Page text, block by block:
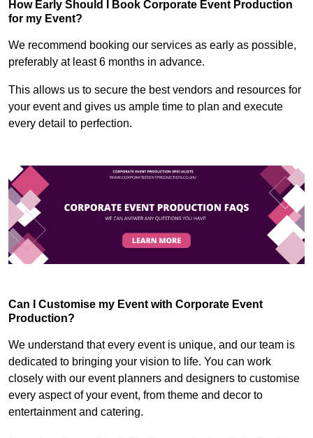
How Early Should I Book Corporate Event Production
for my Event?
We recommend booking our services as early as possible,
preferably at least 6 months in advance.
This allows us to secure the best vendors and resources for
your event and gives us ample time to plan and execute
every detail to perfection.
Can I Customise my Event with Corporate Event
Production?
We understand that every event is unique, and our team is
dedicated to bringing your vision to life. You can work
closely with our event planners and designers to customise
every aspect of your event, from theme and decor to
entertainment and catering.